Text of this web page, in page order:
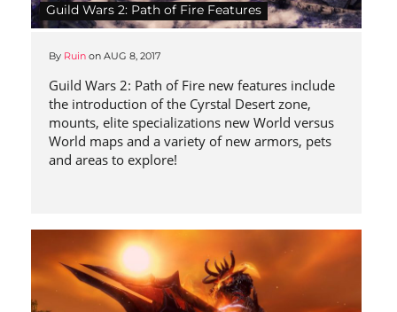
Guild Wars 2: Path of Fire Features
By Ruin on AUG 8, 2017
Guild Wars 2: Path of Fire new features include
the introduction of the Cyrstal Desert zone,
mounts, elite specializations new World versus
World maps and a variety of new armors, pets
and areas to explore!